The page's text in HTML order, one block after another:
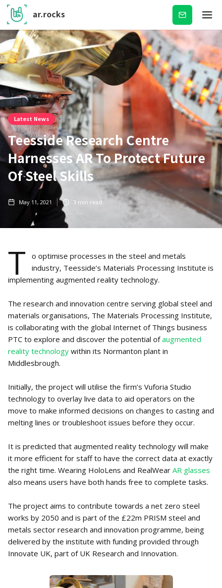
ar.rocks Subscribe
Latest News
Teesside Research Centre
Harnesses AR To Protect Future
Of Steel Skills
May 11, 2021 3 min read
T
o optimise processes in the steel and metals
industry, Teesside’s Materials Processing Institute is
implementing augmented reality technology.
The research and innovation centre serving global steel and
materials organisations, The Materials Processing Institute,
is collaborating with the global Internet of Things business
PTC to explore and discover the potential ofaugmented
reality technology within its Normanton plant in
Middlesbrough.
Initially, the project will utilise the firm’s Vuforia Studio
technology to overlay live data to aid operators on the
move to make informed decisions on changes to casting and
melting lines or troubleshoot issues before they occur.
It is predicted that augmented reality technology will make
it more efficient for staff to have the correct data at exactly
the right time. Wearing HoloLens and RealWear AR glasses
also means users have both hands free to complete tasks.
The project aims to contribute towards a net zero steel
works by 2050 and is part of the £22m PRISM steel and
metals sector research and innovation programme, being
delivered by the institute with funding provided through
Innovate UK, part of UK Research and Innovation.